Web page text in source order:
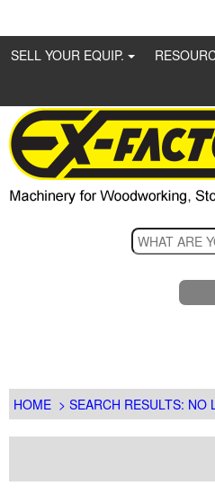
SELL YOUR EQUIP.
HOME > SEARCH RESULTS: NO